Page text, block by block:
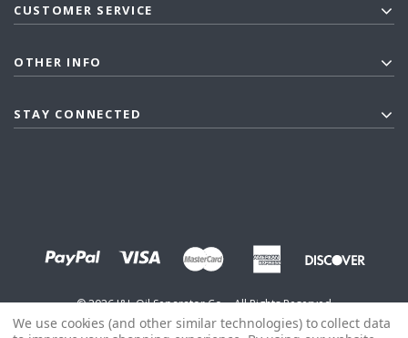
CUSTOMER SERVICE
OTHER INFO
STAY CONNECTED
©2026J&L Oil Separator Co. - All Rights Reserved
We use cookies (and other similar technologies) to collect data